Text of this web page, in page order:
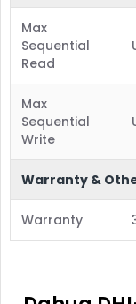
Max
Sequential
Read
Max
Sequential
Write
Warranty &
Warranty